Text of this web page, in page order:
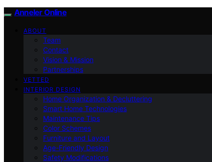
Anneler Online
ABOUT
Team
Contact
Vision & Mission
Partnerships
VETTED
INTERIOR DESIGN
Home Organization & Decluttering
Smart Home Technologies
Maintenance Tips
Color Schemes
Furniture and Layout
Age-Friendly Design
Safety Modifications